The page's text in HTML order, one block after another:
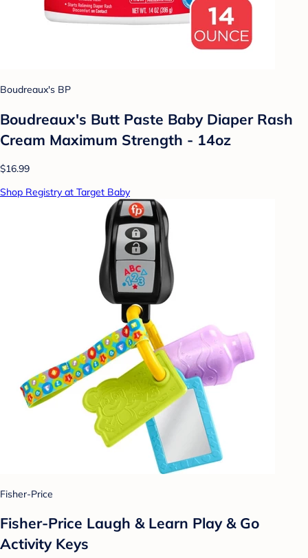
Boudreaux's BP
Boudreaux's Butt Paste Baby Diaper Rash
Cream Maximum Strength - 14oz
$16.99
Shop Registry at Target Baby
Fisher-Price
Fisher-Price Laugh & Learn Play & Go
Activity Keys